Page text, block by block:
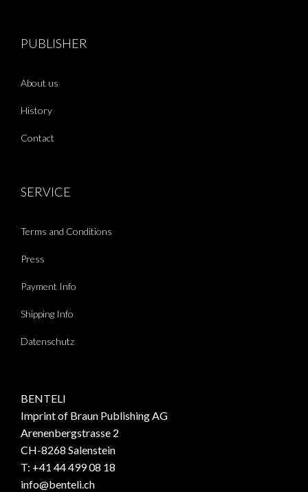
PUBLISHER
About us
History
Contact
SERVICE
Terms and Conditions
Press
Payment Info
Shipping Info
Datenschutz
BENTELI
Imprint of Braun Publishing AG
Arenenbergstrasse 2
CH-8268 Salenstein
T: +41 44 499 08 18
info@benteli.ch